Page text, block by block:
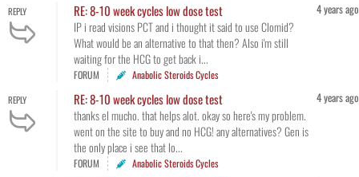
REPLY RE: 8-10 week cycles low dose test
IP i read visions PCT and i thought it said to use Clomid?
What would be an alternative to that then? Also i'm still
waiting for the HCG to get back i...
4 years ago
FORUM Anabolic Steroids Cycles
REPLY RE: 8-10 week cycles low dose test
thanks el mucho. that helps alot. okay so here's my problem.
went on the site to buy and no HCG! any alternatives? Gen is
the only place i see that lo...
4 years ago
FORUM Anabolic Steroids Cycles